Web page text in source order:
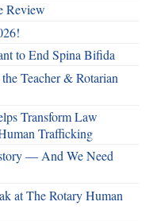
Review
to End Spina Bifida
Teacher & Rotarian
Transform Law
Trafficking
— And We Need
at The Rotary Human